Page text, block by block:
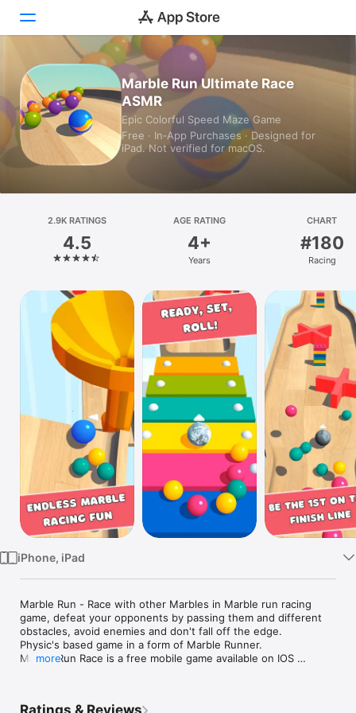
Games
Apps
Platform
iPhone
iPad
Vision
Marble Run Ultimate Race
ASMR
Epic Colorful Speed Maze Game
Free · In‑App Purchases · Designed for
iPad. Not verified for macOS.
2.9K RATINGS
4.5
AGE RATING
4+
Years
CHART
#180
Racing
iPhone, iPad
Marble Run - Race with other Marbles in Marble run racing
game, defeat your opponents by passing them and different
obstacles, avoid enemies and don't fall off the edge.
Physic's based game in a form of Marble Runner.
Marble Run Race is a free mobile game available on IOS
more
Ratings & Reviews